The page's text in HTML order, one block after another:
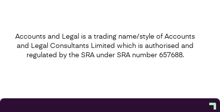
Accounts and Legal is a trading name/style of Accounts
and Legal Consultants Limited which is authorised and
regulated by the SRA under SRA number 657688.